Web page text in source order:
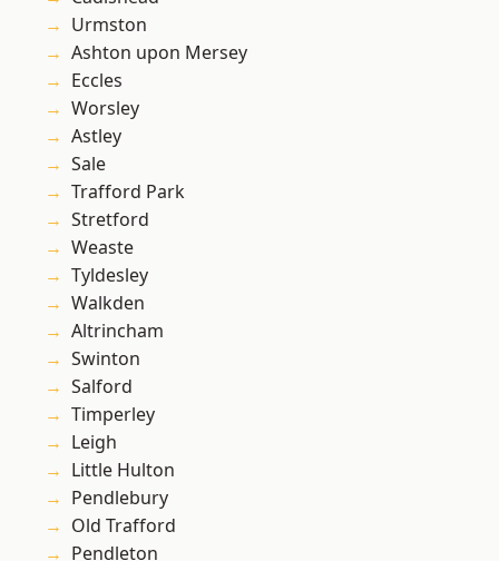
Urmston
Ashton upon Mersey
Eccles
Worsley
Astley
Sale
Trafford Park
Stretford
Weaste
Tyldesley
Walkden
Altrincham
Swinton
Salford
Timperley
Leigh
Little Hulton
Pendlebury
Old Trafford
Pendleton